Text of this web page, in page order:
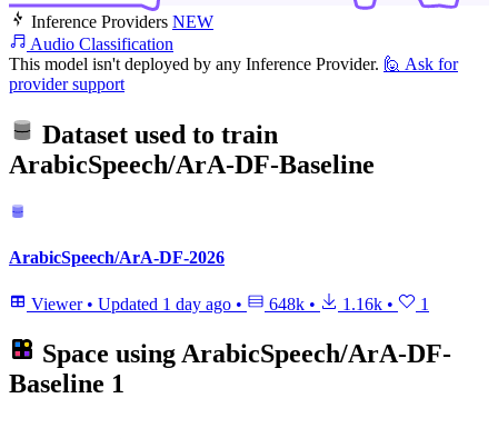
Inference Providers NEW
Audio Classification
This model isn't deployed by any Inference Provider. 🙋 Ask for
provider support
Dataset used to train
ArabicSpeech/ArA-DF-Baseline
ArabicSpeech/ArA-DF-2026
Viewer • Updated 1 day ago • 648k • 1.16k • 1
Space usingArabicSpeech/ArA-DF-
Baseline 1